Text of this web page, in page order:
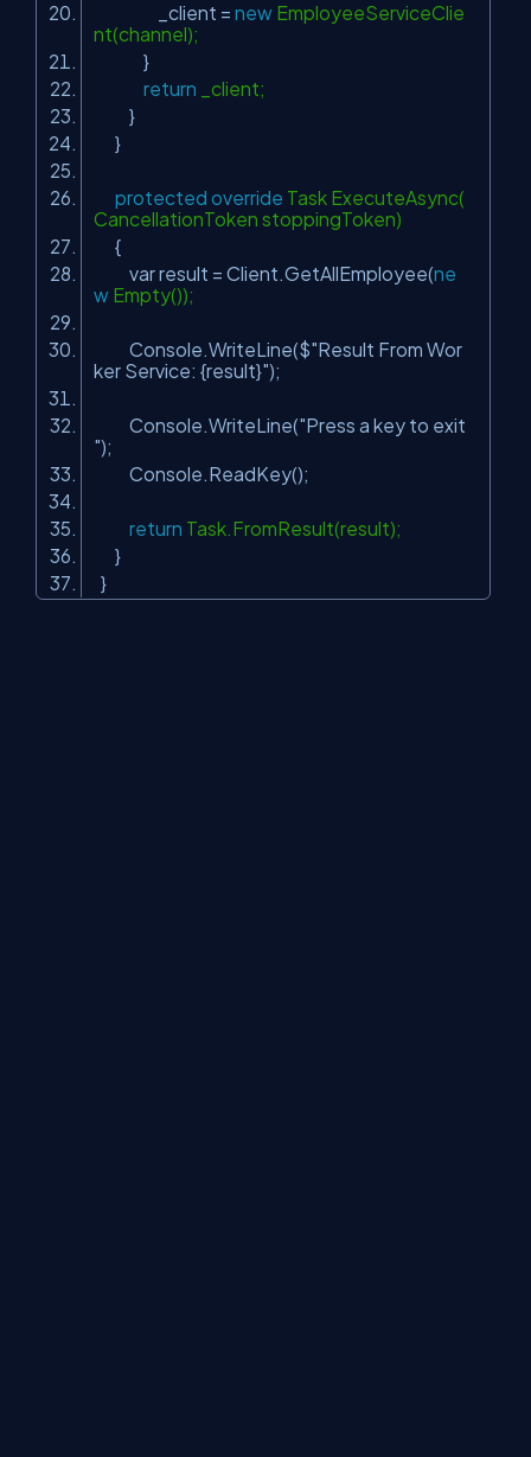
_client = new EmployeeServiceClie
nt(channel);
}
return _client;
}
}
protected override Task ExecuteAsync(
CancellationToken stoppingToken)
{
var result = Client.GetAllEmployee(ne
w Empty());
Console.WriteLine($"Result From Wor
ker Service: {result}");
Console.WriteLine("Press a key to exit
");
Console.ReadKey();
return Task.FromResult(result);
}
}